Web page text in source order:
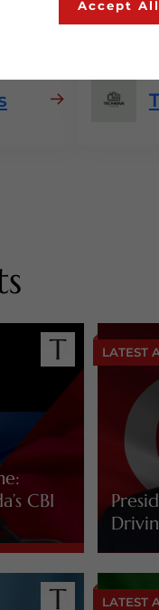
CBI
LATEST
LATEST
Accept